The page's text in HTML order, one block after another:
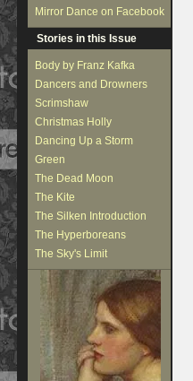
Mirror Dance on Facebook
Stories in this Issue
Body by Franz Kafka
Dancers and Drowners
Scrimshaw
Christmas Holly
Dancing Up a Storm
Green
The Dead Moon
The Kite
The Silken Introduction
The Hyperboreans
The Sky's Limit